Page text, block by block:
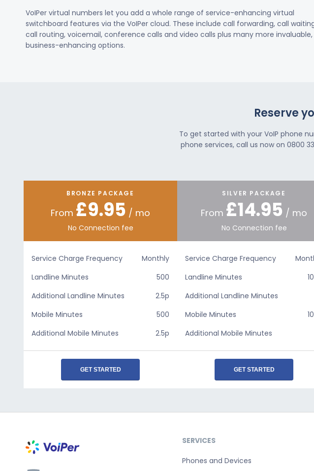
VoIPer virtual numbers let you add a whole range of service-enhancing virtual
switchboard features via the VoIPer cloud. These include call forwarding, call
call routing, voicemail, conference calls and video calls plus many more invaluable,
business-enhancing options.
Reserve
To get started with your VoIP phone
phone services, call us now on 0800
BRONZE PACKAGE
From £9.95 / mo
No Connection fee
Service Charge Frequency
Monthly
Landline Minutes
500
Additional Landline Minutes
2.5p
Mobile Minutes
500
Additional Mobile Minutes
2.5p
GET STARTED
SILVER PACKAGE
From £14.95 / mo
No Connection fee
Service Charge Frequency
Landline Minutes
Additional Landline Minutes
Mobile Minutes
Additional Mobile Minutes
GET STARTED
SERVICES
Phones and Devices